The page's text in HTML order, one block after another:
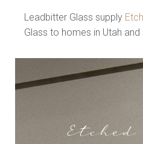
Leadbitter Glass supply
Glass to homes in Utah